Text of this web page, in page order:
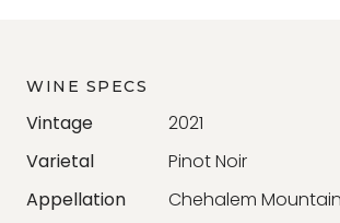
WINE SPECS
Vintage
2021
Varietal
Pinot Noir
Appellation
Chehalem